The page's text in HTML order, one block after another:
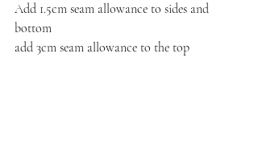
Add 1.5cm seam allowance to sides and
bottom
add 3cm seam allowance to the top